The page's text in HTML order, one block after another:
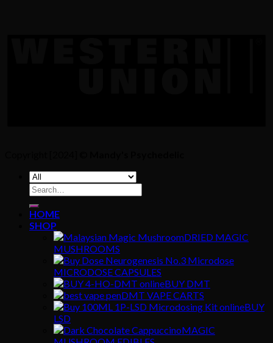
Search
for:
HOME
SHOP
DRIED MAGIC
MUSHROOMS
MICRODOSE CAPSULES
BUY DMT
DMT VAPE CARTS
BUY
LSD
MAGIC